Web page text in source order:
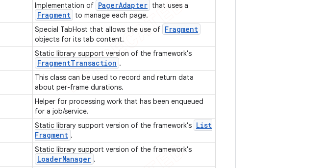
Implementation of PagerAdapter that uses a
Fragment to manage each page.
Special TabHost that allows the use of Fragment
objects for its tab content.
Static library support version of the framework's
FragmentTransaction .
This class can be used to record and return data
about per-frame durations.
Helper for processing work that has been enqueued
for a job/service.
Static library support version of the framework's List
Fragment .
Static library support version of the framework's
LoaderManager .